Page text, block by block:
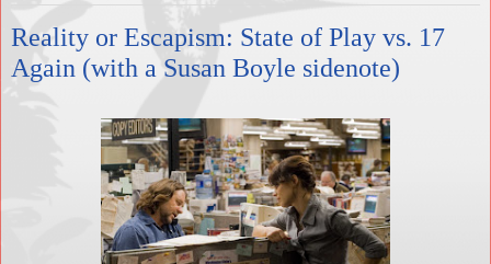
Reality or Escapism: State of Play vs. 17
Again (with a Susan Boyle sidenote)